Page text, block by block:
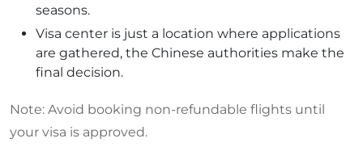
seasons.
Visa center is just a location where applications
are gathered, the Chinese authorities make the
final decision.
Note: Avoid booking non-refundable flights until
your visa is approved.